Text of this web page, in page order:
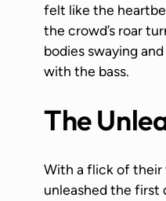
felt like the
the crowd’s roar
bodies swaying
with the bass.
The
With a flick of their
unleashed the first